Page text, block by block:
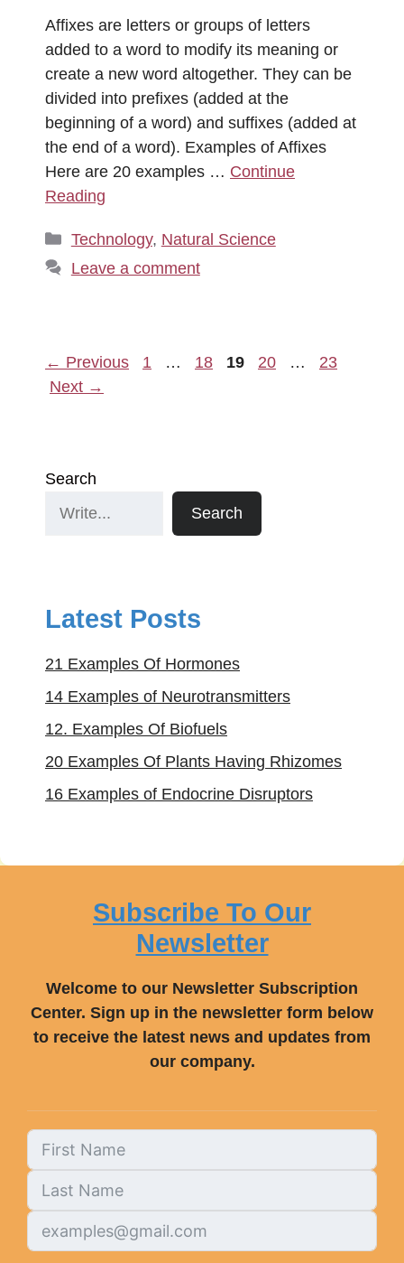
Affixes are letters or groups of letters
added to a word to modify its meaning or
create a new word altogether. They can be
divided into prefixes (added at the
beginning of a word) and suffixes (added at
the end of a word). Examples of Affixes
Here are 20 examples … Continue
Reading
Categories
Technology, Natural Science
Leave a comment
← Previous Page
1 … Page
18 Page
19 Page
20 … Page
23
Next →
Search
Search
Latest Posts
21 Examples Of Hormones
14 Examples of Neurotransmitters
12. Examples Of Biofuels
20 Examples Of Plants Having Rhizomes
16 Examples of Endocrine Disruptors
Subscribe To Our
Newsletter
Welcome to our Newsletter Subscription
Center. Sign up in the newsletter form below
to receive the latest news and updates from
our company.